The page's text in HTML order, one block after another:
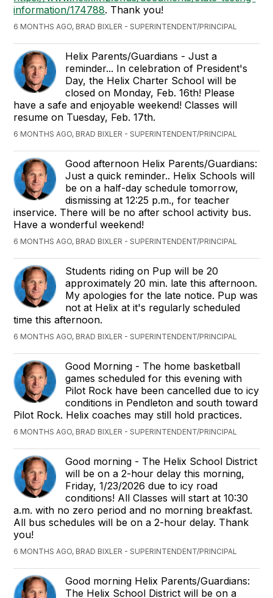
information/174788. Thank you!
6 MONTHS AGO, BRAD BIXLER - SUPERINTENDENT/PRINCIPAL
Helix Parents/Guardians - Just a
reminder... In celebration of President's
Day, the Helix Charter School will be
closed on Monday, Feb. 16th! Please
have a safe and enjoyable weekend! Classes will
resume on Tuesday, Feb. 17th.
6 MONTHS AGO, BRAD BIXLER - SUPERINTENDENT/PRINCIPAL
Good afternoon Helix Parents/Guardians:
Just a quick reminder.. Helix Schools will
be on a half-day schedule tomorrow,
dismissing at 12:25 p.m., for teacher
inservice. There will be no after school activity bus.
Have a wonderful weekend!
6 MONTHS AGO, BRAD BIXLER - SUPERINTENDENT/PRINCIPAL
Students riding on Pup will be 20
approximately 20 min. late this afternoon.
My apologies for the late notice. Pup was
not at Helix at it's regularly scheduled
time this afternoon.
6 MONTHS AGO, BRAD BIXLER - SUPERINTENDENT/PRINCIPAL
Good Morning - The home basketball
games scheduled for this evening with
Pilot Rock have been cancelled due to icy
conditions in Pendleton and south toward
Pilot Rock. Helix coaches may still hold practices.
6 MONTHS AGO, BRAD BIXLER - SUPERINTENDENT/PRINCIPAL
Good morning - The Helix School District
will be on a 2-hour delay this morning,
Friday, 1/23/2026 due to icy road
conditions! All Classes will start at 10:30
a.m. with no zero period and no morning breakfast.
All bus schedules will be on a 2-hour delay. Thank
you!
6 MONTHS AGO, BRAD BIXLER - SUPERINTENDENT/PRINCIPAL
Good morning Helix Parents/Guardians:
The Helix School District will be on a